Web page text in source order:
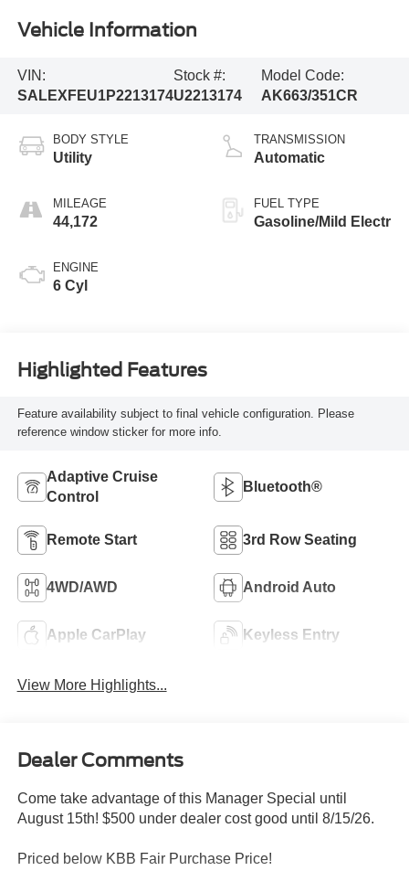
Vehicle Information
VIN:
SALEXFEU1P2213174
Stock #:
U2213174
Model Code:
AK663/351CR
BODY STYLE
Utility
MILEAGE
44,172
ENGINE
6 Cyl
TRANSMISSION
Automatic
FUEL TYPE
Gasoline/Mild Electr
Highlighted Features
Feature availability subject to final vehicle configuration. Please
reference window sticker for more info.
Adaptive Cruise
Control
Bluetooth®
Remote Start 3rd Row Seating
4WD/AWD Android Auto
Apple CarPlay Keyless Entry
View More Highlights...
Dealer Comments
Come take advantage of this Manager Special until
August 15th! $500 under dealer cost good until 8/15/26.
Priced below KBB Fair Purchase Price!